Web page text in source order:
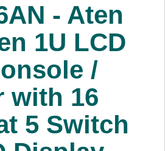
- Aten
1U LCD
/
with 16
5 Switch